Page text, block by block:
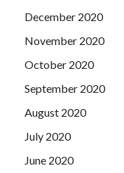
December 2020
November 2020
October 2020
September 2020
August 2020
July 2020
June 2020